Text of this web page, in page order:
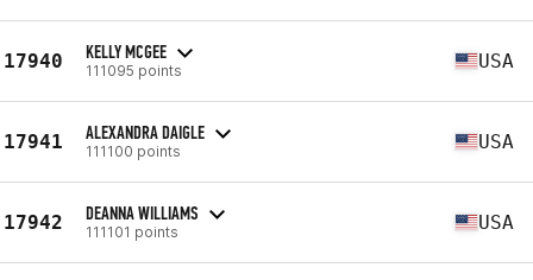
17940 KELLY MCGEE
111095 points USA
17941 ALEXANDRA DAIGLE
111100 points USA
17942 DEANNA WILLIAMS
111101 points USA